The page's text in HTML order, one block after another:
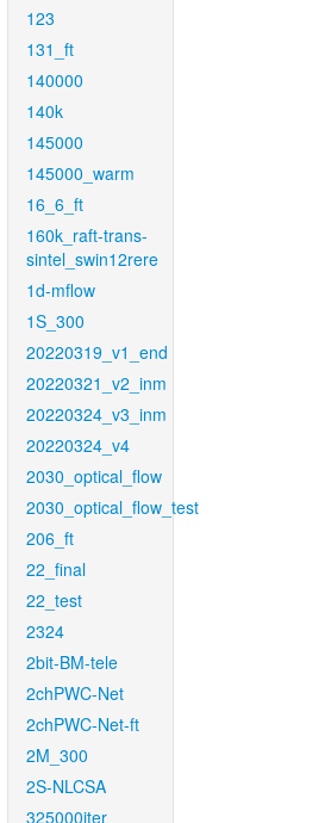
123
131_ft
140000
140k
145000
145000_warm
16_6_ft
160k_raft-trans-
sintel_swin12rere
1d-mflow
1S_300
20220319_v1_end
20220321_v2_inm
20220324_v3_inm
20220324_v4
2030_optical_flow
2030_optical_flow_test
206_ft
22_final
22_test
2324
2bit-BM-tele
2chPWC-Net
2chPWC-Net-ft
2M_300
2S-NLCSA
325000iter